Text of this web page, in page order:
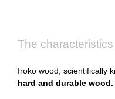
The
Iroko wood, scientifically
hard and durable wood.